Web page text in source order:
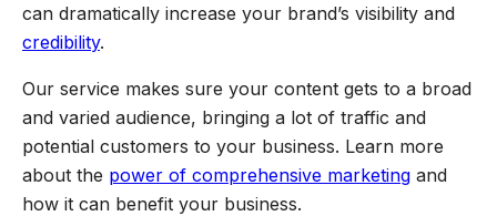
can dramatically increase your brand’s visibility and
credibility.
Our service makes sure your content gets to a broad
and varied audience, bringing a lot of traffic and
potential customers to your business. Learn more
about the power of comprehensive marketing and
how it can benefit your business.